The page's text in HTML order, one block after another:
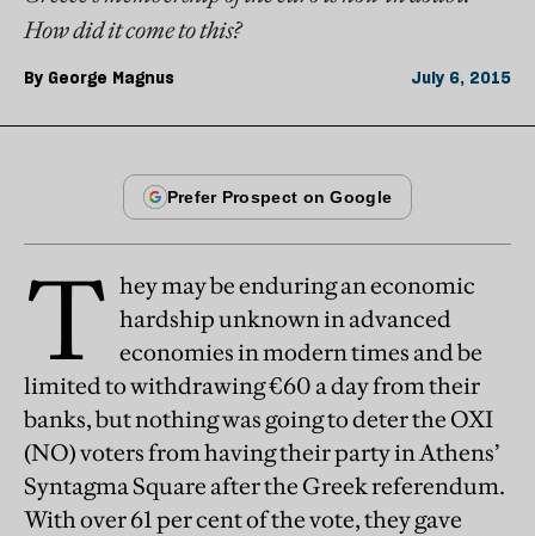
How did it come to this?
By George Magnus July 6, 2015
T hey may be enduring an economic
hardship unknown in advanced
economies in modern times and be
limited to withdrawing €60 a day from their
banks, but nothing was going to deter the OXI
(NO) voters from having their party in Athens’
Syntagma Square after the Greek referendum.
With over 61 per cent of the vote, they gave